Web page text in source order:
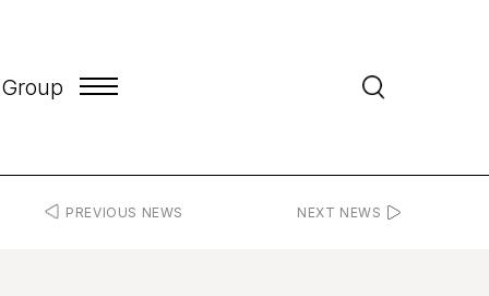
PREVIOUS NEWS NEXT NEWS